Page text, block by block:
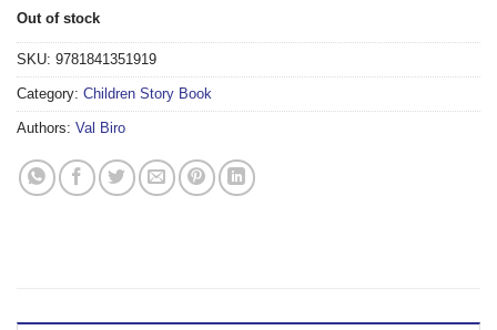
Out of stock
SKU: 9781841351919
Category: Children Story Book
Authors: Val Biro